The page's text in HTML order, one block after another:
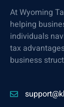
At Wyoming
helping
individuals
tax
business